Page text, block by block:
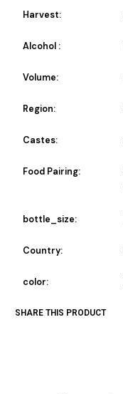
Harvest:
Alcohol :
Volume:
Region:
Castes:
Food Pairing:
bottle_size:
Country:
color:
SHARE THIS PRODUCT